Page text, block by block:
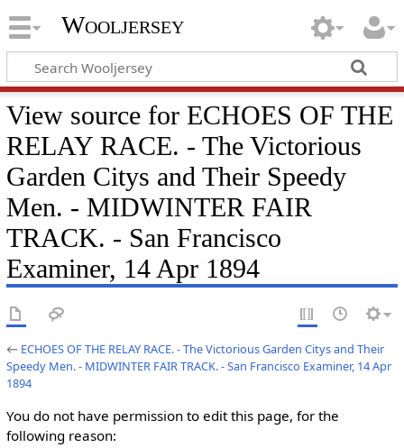
Wooljersey
View source for ECHOES OF THE
RELAY RACE. - The Victorious
Garden Citys and Their Speedy
Men. - MIDWINTER FAIR
TRACK. - San Francisco
Examiner, 14 Apr 1894
← ECHOES OF THE RELAY RACE. - The Victorious Garden Citys and Their
Speedy Men. - MIDWINTER FAIR TRACK. - San Francisco Examiner, 14 Apr
1894
You do not have permission to edit this page, for the
following reason: